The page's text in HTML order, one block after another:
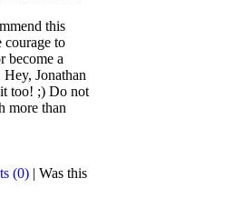
this
courage to
become a
Jonathan
too! ;) Do not
more than
(0) | Was this